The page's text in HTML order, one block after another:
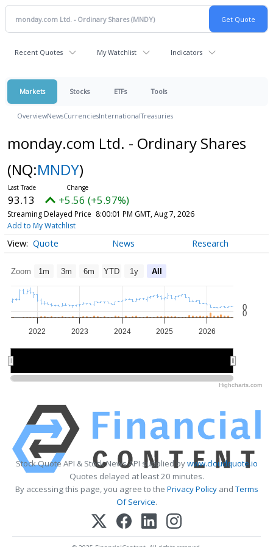
Recent Quotes My Watchlist Indicators
Markets Stocks ETFs Tools
OverviewNewsCurrenciesInternationalTreasuries
monday.com Ltd. - Ordinary Shares
(NQ:MNDY)
93.13 +5.56 (+5.97%)
Streaming Delayed Price 8:00:01 PM GMT, Aug 7, 2026
Add to My Watchlist
Quote News Research
Zoom 1m 3m 6m YTD 1y All
2022 2023 2024 2025 2026
0
0
Highcharts.com
Stock Quote API & Stock News API supplied bywww.cloudquote.io
Quotes delayed at least 20 minutes.
By accessing this page, you agree to the Privacy PolicyandTerms
Of Service.